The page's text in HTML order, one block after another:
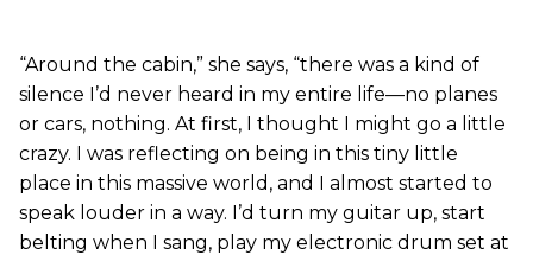
“Around the cabin,” she says, “there was a kind of
silence I’d never heard in my entire life—no planes
or cars, nothing. At first, I thought I might go a little
crazy. I was reflecting on being in this tiny little
place in this massive world, and I almost started to
speak louder in a way. I’d turn my guitar up, start
belting when I sang, play my electronic drum set at